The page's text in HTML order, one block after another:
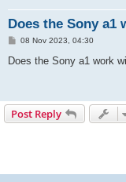
Does the Sony a1
P
s
08 Nov 2023, 04:30
Does the Sony a1 work
Post Reply